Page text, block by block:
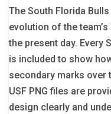
The South Florida
evolution of the
the present day. Every
is included to show
secondary marks over
USF PNG files are
design clearly and